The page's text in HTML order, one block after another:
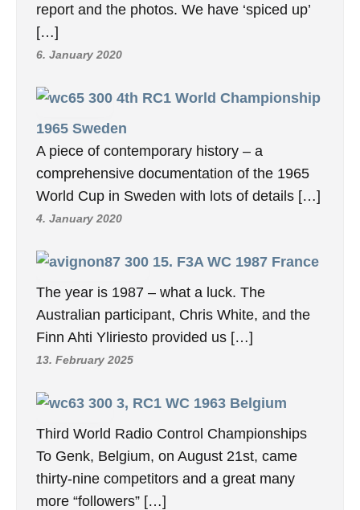
report and the photos. We have ‘spiced up’
[…]
6. January 2020
4th RC1 World Championship
1965 Sweden
A piece of contemporary history – a
comprehensive documentation of the 1965
World Cup in Sweden with lots of details […]
4. January 2020
15. F3A WC 1987 France
The year is 1987 – what a luck. The
Australian participant, Chris White, and the
Finn Ahti Yliriesto provided us […]
13. February 2025
3, RC1 WC 1963 Belgium
Third World Radio Control Championships
To Genk, Belgium, on August 21st, came
thirty-nine competitors and a great many
more “followers” […]